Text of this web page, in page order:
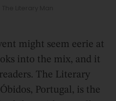
might seem eerie at
into the mix, and it
The Literary
Portugal, is the